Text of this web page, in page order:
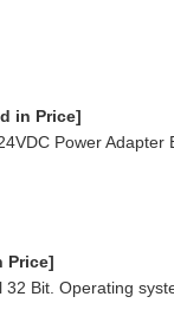
in Price]
Power
Price]
Bit. Operating